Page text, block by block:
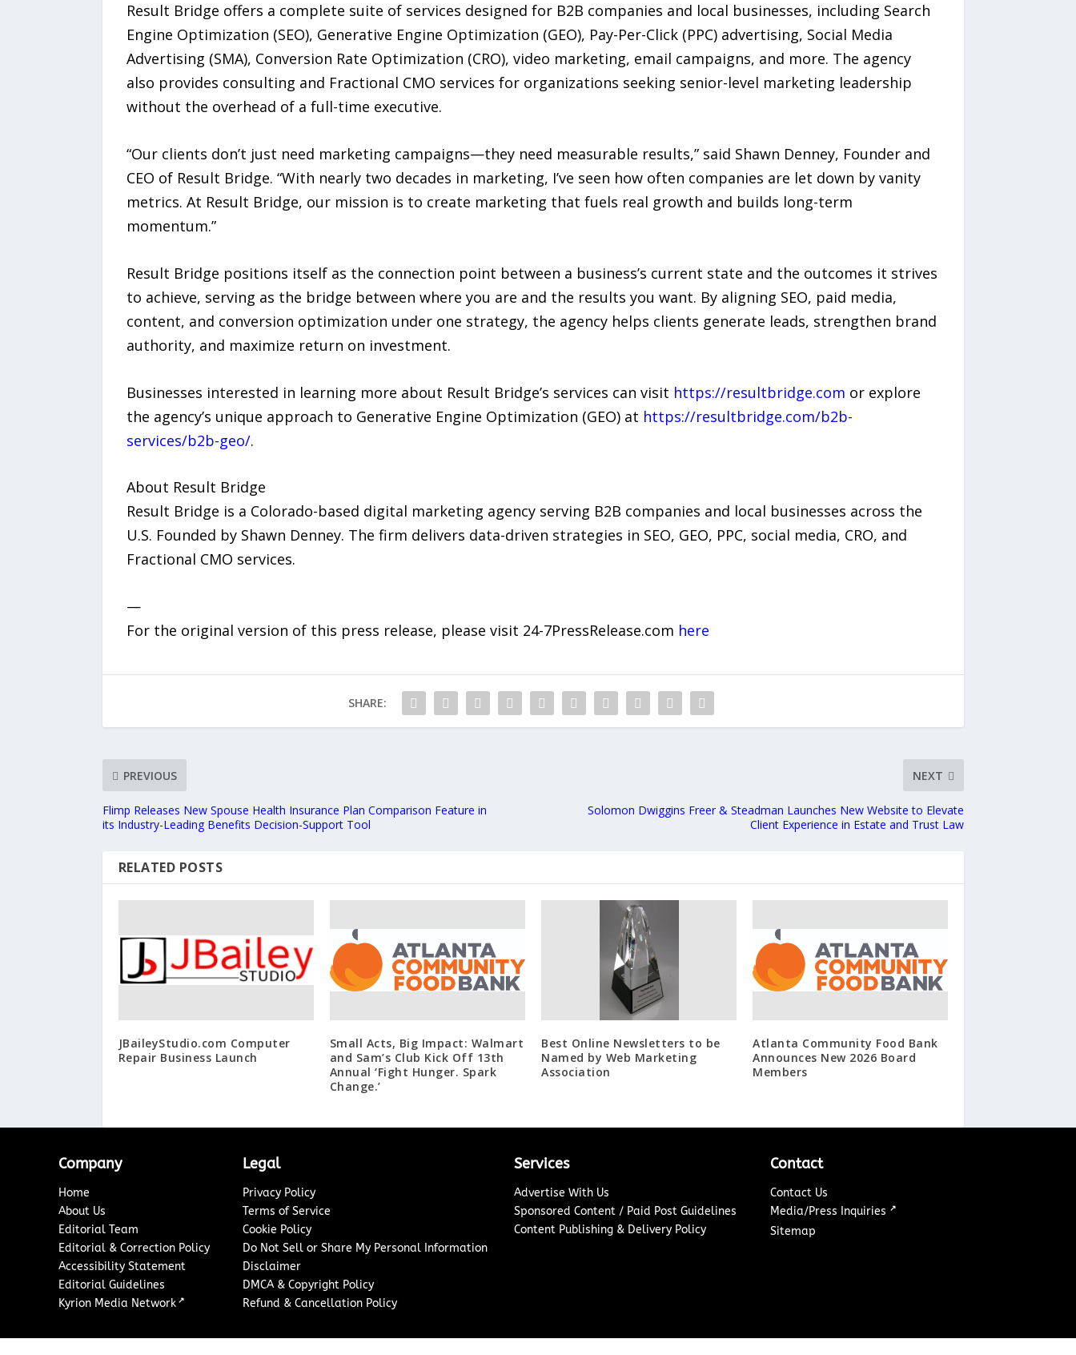
Result Bridge offers a complete suite of services designed for B2B companies and local businesses, including Search
Engine Optimization (SEO), Generative Engine Optimization (GEO), Pay-Per-Click (PPC) advertising, Social Media
Advertising (SMA), Conversion Rate Optimization (CRO), video marketing, email campaigns, and more. The agency
also provides consulting and Fractional CMO services for organizations seeking senior-level marketing leadership
without the overhead of a full-time executive.
“Our clients don’t just need marketing campaigns—they need measurable results,” said Shawn Denney, Founder and
CEO of Result Bridge. “With nearly two decades in marketing, I’ve seen how often companies are let down by vanity
metrics. At Result Bridge, our mission is to create marketing that fuels real growth and builds long-term
momentum.”
Result Bridge positions itself as the connection point between a business’s current state and the outcomes it strives
to achieve, serving as the bridge between where you are and the results you want. By aligning SEO, paid media,
content, and conversion optimization under one strategy, the agency helps clients generate leads, strengthen brand
authority, and maximize return on investment.
Businesses interested in learning more about Result Bridge’s services can visit https://resultbridge.com or explore
the agency’s unique approach to Generative Engine Optimization (GEO) at https://resultbridge.com/b2b-
services/b2b-geo/.
About Result Bridge
Result Bridge is a Colorado-based digital marketing agency serving B2B companies and local businesses across the
U.S. Founded by Shawn Denney. The firm delivers data-driven strategies in SEO, GEO, PPC, social media, CRO, and
Fractional CMO services.
—
For the original version of this press release, please visit 24-7PressRelease.com here
SHARE:
PREVIOUS
Flimp Releases New Spouse Health Insurance Plan Comparison Feature in
its Industry-Leading Benefits Decision-Support Tool
NEXT
Solomon Dwiggins Freer & Steadman Launches New Website to Elevate
Client Experience in Estate and Trust Law
RELATED POSTS
JBaileyStudio.com Computer
Repair Business Launch
Small Acts, Big Impact: Walmart
and Sam’s Club Kick Off 13th
Annual ‘Fight Hunger. Spark
Change.’
Best Online Newsletters to be
Named by Web Marketing
Association
Atlanta Community Food Bank
Announces New 2026 Board
Members
Company
Home
About Us
Editorial Team
Editorial & Correction Policy
Accessibility Statement
Editorial Guidelines
Kyrion Media Network ↗
Legal
Privacy Policy
Terms of Service
Cookie Policy
Do Not Sell or Share My Personal Information
Disclaimer
DMCA & Copyright Policy
Refund & Cancellation Policy
Services
Advertise With Us
Sponsored Content / Paid Post Guidelines
Content Publishing & Delivery Policy
Contact
Contact Us
Media/Press Inquiries ↗
Sitemap